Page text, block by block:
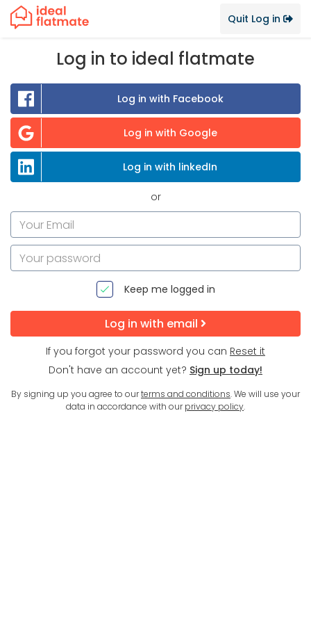
Quit Log in
Log in to ideal flatmate
Log in with Facebook
Log in with Google
Log in with linkedIn
or
Keep me logged in
Log in with email
If you forgot your password you can Reset it
Don't have an account yet? Sign up today!
By signing up you agree to ourterms and conditions. We will use your
data in accordance with ourprivacy policy.